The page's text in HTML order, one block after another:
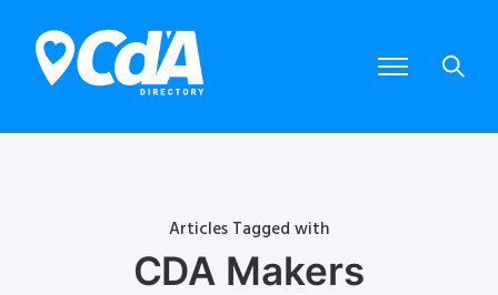
Articles Tagged with
CDA Makers